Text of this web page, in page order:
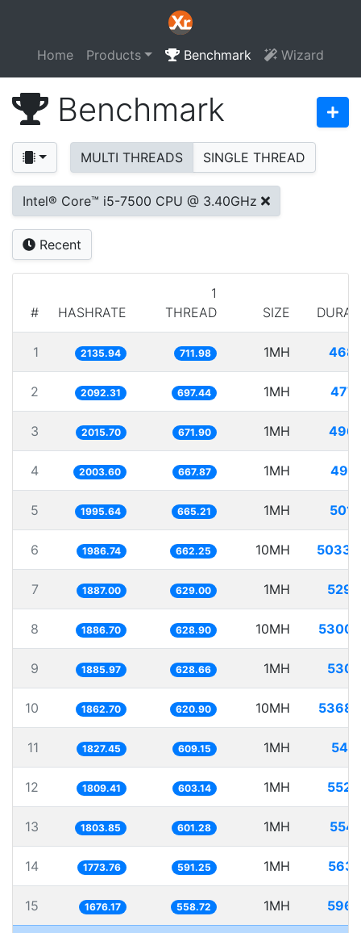
Home Products Benchmark Wizard
Benchmark
MULTI THREADS SINGLE THREAD
Intel® Core™ i5-7500 CPU @ 3.40GHz
Recent
# HASHRATE
1
THREAD
SIZE
1 2135.94 711.98 1MH
2 2092.31 697.44 1MH
3 2015.70 671.90 1MH
4 2003.60 667.87 1MH
5 1995.64 665.21 1MH
6 1986.74 662.25 10MH
7 1887.00 629.00 1MH
8 1886.70 628.90 10MH
9 1885.97 628.66 1MH
10 1862.70 620.90 10MH
11 1827.45 609.15 1MH
12 1809.41 603.14 1MH
13 1803.85 601.28 1MH
14 1773.76 591.25 1MH
15 1676.17 558.72 1MH